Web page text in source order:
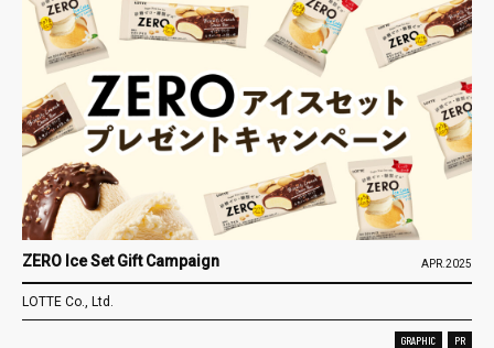
ZERO Ice Set Gift Campaign APR.2025
LOTTE Co., Ltd.
GRAPHIC
PR